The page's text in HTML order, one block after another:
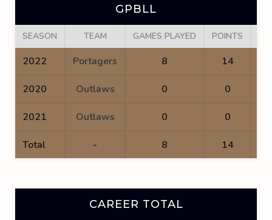
GPBLL
SEASON TEAM GAMES PLAYED POINTS
2022 Portagers 8 14
2020 Outlaws 0 0
2021 Outlaws 0 0
Total - 8 14
CAREER TOTAL